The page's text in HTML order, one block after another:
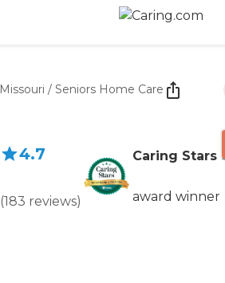
Missouri / Seniors Home Care
4.7
(183 reviews)
Caring Stars
award winner